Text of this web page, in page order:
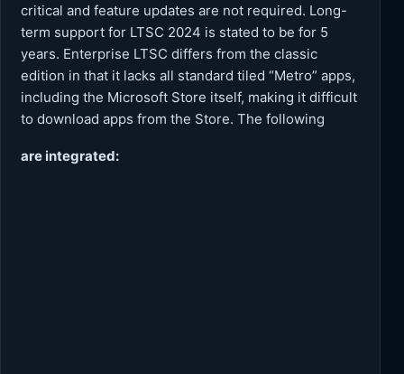
critical and feature updates are not required. Long-
term support for LTSC 2024 is stated to be for 5
years. Enterprise LTSC differs from the classic
edition in that it lacks all standard tiled “Metro” apps,
including the Microsoft Store itself, making it difficult
to download apps from the Store. The following
are integrated: